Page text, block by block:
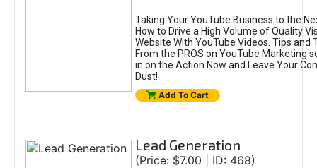
Taking Your YouTube Business to the
How to Drive a High Volume of Quality
Website With YouTube Videos. Tips and
From the PROS on YouTube Marketing
in on the Action Now and Leave Your
Dust!
Add To Cart
Lead Generation
(Price: $7.00 | ID: 468)